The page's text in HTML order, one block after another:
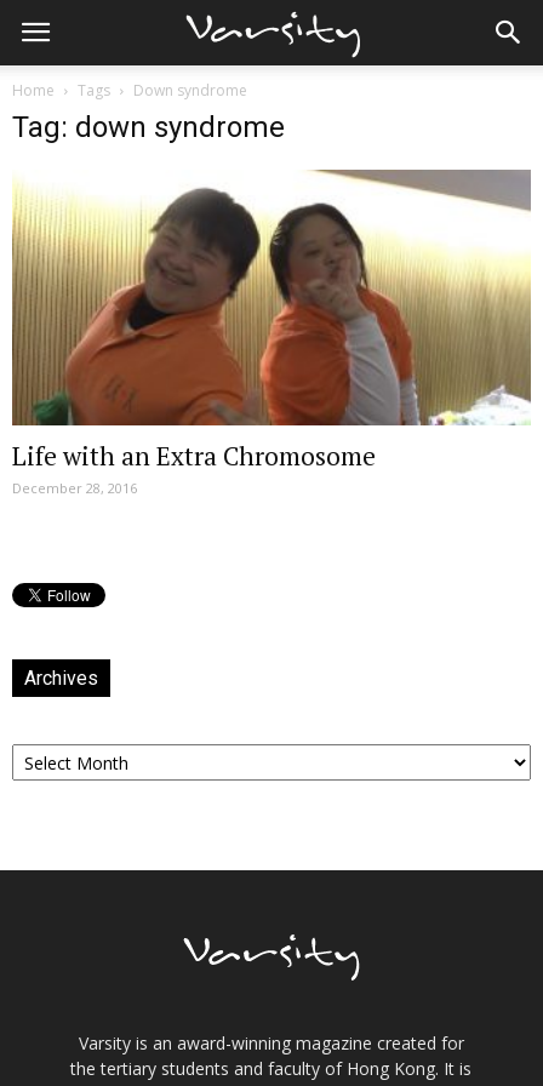
Home Tags Down syndrome
Tag: down syndrome
Life with an Extra Chromosome
December 28, 2016
Archives
Archives
Varsity is an award-winning magazine created for
the tertiary students and faculty of Hong Kong. It is